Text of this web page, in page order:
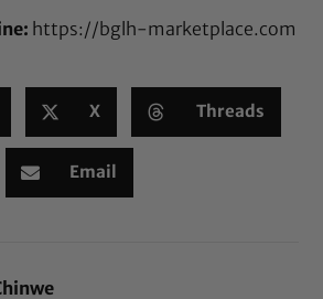
https://bglh-marketplace.com
X Threads
Email